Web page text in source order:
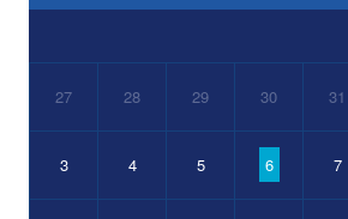
27 28 29 30 31
3 4 5 6 7